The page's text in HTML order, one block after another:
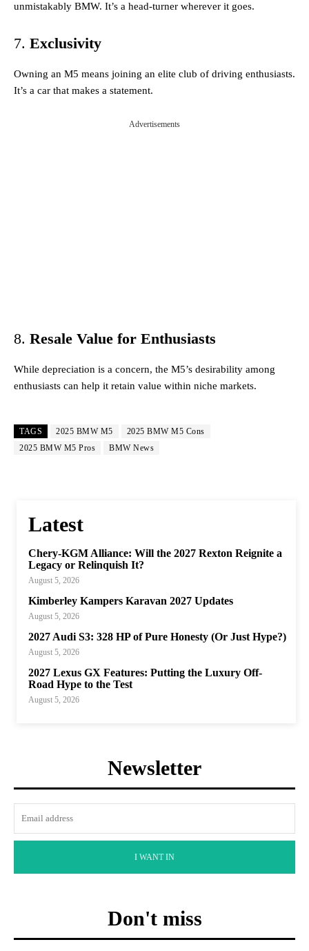
unmistakably BMW. It’s a head-turner wherever it goes.
7. Exclusivity
Owning an M5 means joining an elite club of driving enthusiasts.
It’s a car that makes a statement.
Advertisements
8. Resale Value for Enthusiasts
While depreciation is a concern, the M5’s desirability among
enthusiasts can help it retain value within niche markets.
TAGS 2025 BMW M5
2025 BMW M5 Cons
2025 BMW M5 Pros
BMW News
Latest
Chery-KGM Alliance: Will the 2027 Rexton Reignite a
Legacy or Relinquish It?
August 5, 2026
Kimberley Kampers Karavan 2027 Updates
August 5, 2026
2027 Audi S3: 328 HP of Pure Honesty (Or Just Hype?)
August 5, 2026
2027 Lexus GX Features: Putting the Luxury Off-
Road Hype to the Test
August 5, 2026
Newsletter
I WANT IN
Don't miss